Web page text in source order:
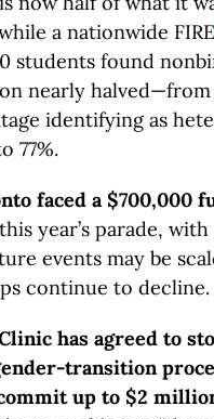
a nationwide FIRE
students found
nearly halved—from
identifying as
77%.
faced a $700,000
year’s parade,
events may be
continue to decline.
has agreed to
transition
up to $2